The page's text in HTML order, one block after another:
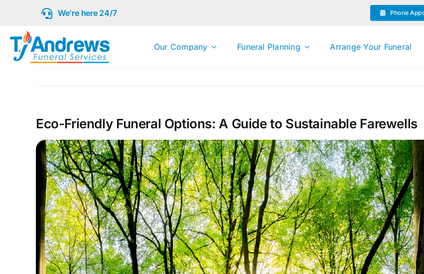
content
We’re here 24/7 Phone
Our Company Funeral Planning Arrange Your Funeral
Eco-Friendly Funeral Options: A Guide to Sustainable Farewells